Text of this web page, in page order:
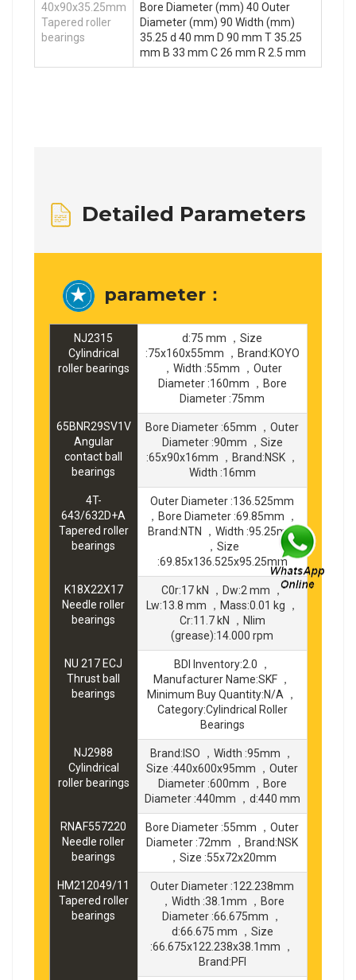
40x90x35.25mm
Tapered roller
bearings
Bore Diameter (mm) 40 Outer
Diameter (mm) 90 Width (mm)
35.25 d 40 mm D 90 mm T 35.25
mm B 33 mm C 26 mm R 2.5 mm
Detailed Parameters
parameter：
NJ2315
Cylindrical
roller bearings
d:75 mm ，Size
:75x160x55mm ，Brand:KOYO
，Width :55mm ，Outer
Diameter :160mm ，Bore
Diameter :75mm
65BNR29SV1V
Angular
contact ball
bearings
Bore Diameter :65mm ，Outer
Diameter :90mm ，Size
:65x90x16mm ，Brand:NSK ，
Width :16mm
4T-
643/632D+A
Tapered roller
bearings
Outer Diameter :136.525mm
，Bore Diameter :69.85mm ，
Brand:NTN ，Width :95.25mm
，Size
:69.85x136.525x95.25mm
K18X22X17
Needle roller
bearings
C0r:17 kN ，Dw:2 mm ，
Lw:13.8 mm ，Mass:0.01 kg ，
Cr:11.7 kN ，Nlim
(grease):14.000 rpm
NU 217 ECJ
Thrust ball
bearings
BDI Inventory:2.0 ，
Manufacturer Name:SKF ，
Minimum Buy Quantity:N/A ，
Category:Cylindrical Roller
Bearings
NJ2988
Cylindrical
roller bearings
Brand:ISO ，Width :95mm ，
Size :440x600x95mm ，Outer
Diameter :600mm ，Bore
Diameter :440mm ，d:440 mm
RNAF557220
Needle roller
bearings
Bore Diameter :55mm ，Outer
Diameter :72mm ，Brand:NSK
，Size :55x72x20mm
HM212049/11
Tapered roller
bearings
Outer Diameter :122.238mm
，Width :38.1mm ，Bore
Diameter :66.675mm ，
d:66.675 mm ，Size
:66.675x122.238x38.1mm ，
Brand:PFI